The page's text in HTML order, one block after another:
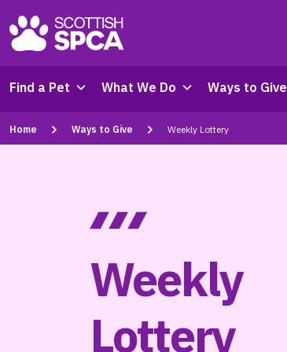
Find a Pet What We Do Ways to Give
Home Ways to Give Weekly Lottery
Weekly
Lottery